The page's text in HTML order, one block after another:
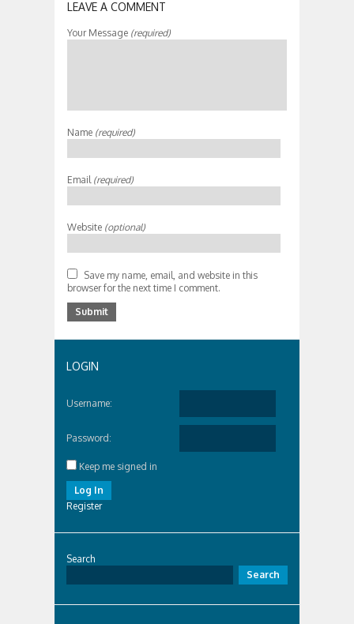
LEAVE A COMMENT
Your Message (required)
Name (required)
Email (required)
Website (optional)
Save my name, email, and website in this
browser for the next time I comment.
LOGIN
Username:
Password:
Keep me signed in
Log In
Register
Search
Search